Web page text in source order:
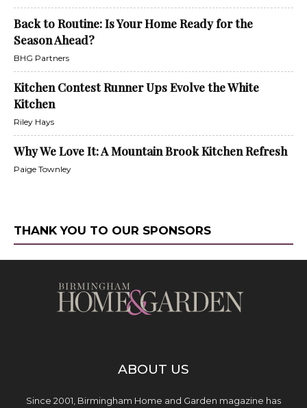
Back to Routine: Is Your Home Ready for the
Season Ahead?
BHG Partners
Kitchen Contest Runner Ups Evolve the White
Kitchen
Riley Hays
Why We Love It: A Mountain Brook Kitchen Refresh
Paige Townley
THANK YOU TO OUR SPONSORS
ABOUT US
Since 2001, Birmingham Home and Garden magazine has